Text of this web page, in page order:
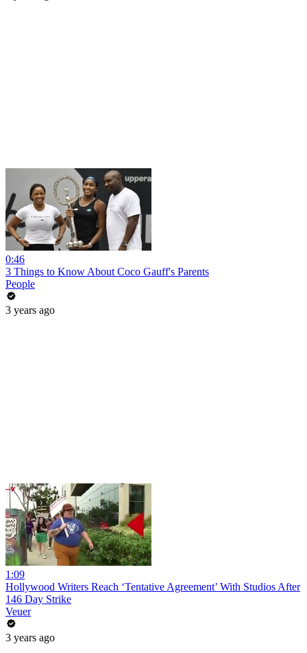
0:46
3 Things to Know About Coco Gauff's Parents
People
3 years ago
1:09
Hollywood Writers Reach ‘Tentative Agreement’ With Studios After
146 Day Strike
Veuer
3 years ago